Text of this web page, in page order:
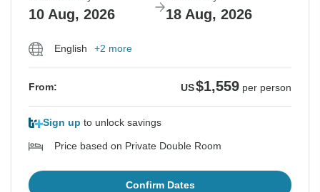
10 Aug, 2026 18 Aug, 2026
English +2 more
From: US$1,559 per person
Sign up to unlock savings
Price based on Private Double Room
Confirm Dates